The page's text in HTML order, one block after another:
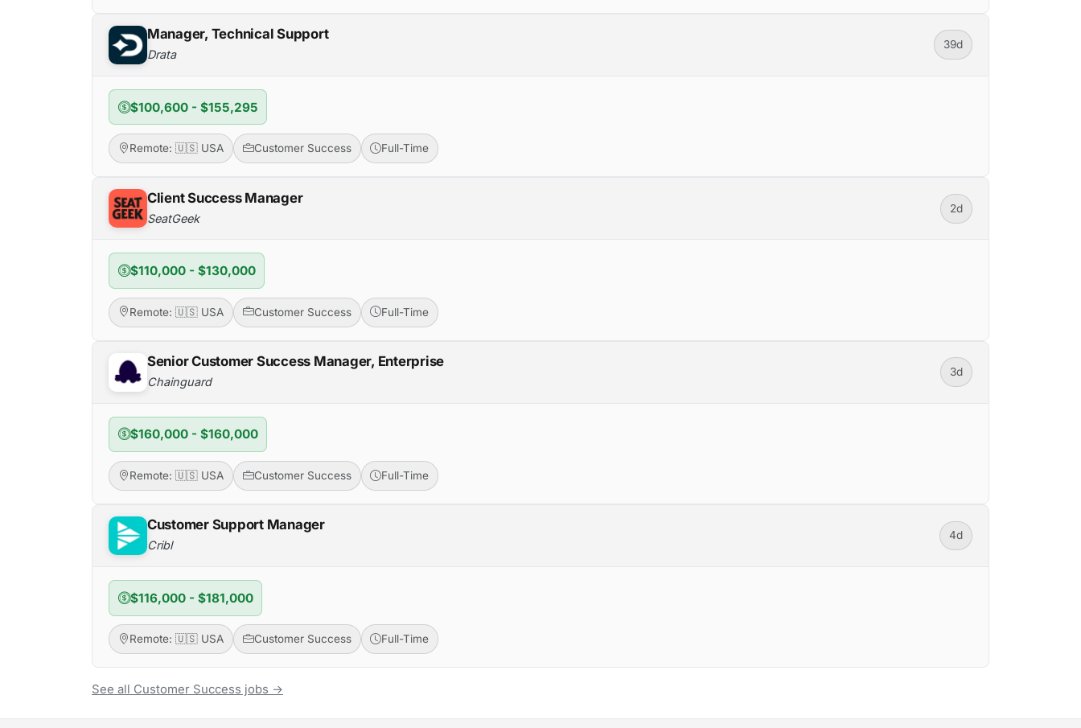
Manager, Technical Support
Drata
39d
$100,600 - $155,295
Remote: 🇺🇸 USA Customer Success Full-Time
Client Success Manager
SeatGeek
2d
$110,000 - $130,000
Remote: 🇺🇸 USA Customer Success Full-Time
Senior Customer Success Manager, Enterprise
Chainguard
3d
$160,000 - $160,000
Remote: 🇺🇸 USA Customer Success Full-Time
Customer Support Manager
Cribl
4d
$116,000 - $181,000
Remote: 🇺🇸 USA Customer Success Full-Time
See all Customer Success jobs →